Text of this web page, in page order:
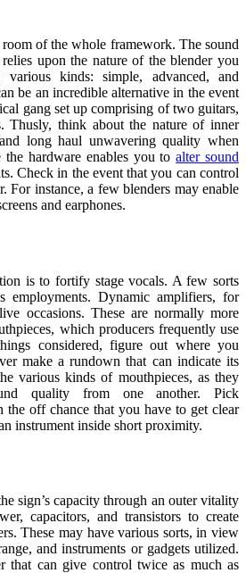
of the whole framework. The sound
upon the nature of the blender you
kinds: simple, advanced, and
be an incredible alternative in the event
gang set up comprising of two guitars,
Thusly, think about the nature of inner
long haul unwavering quality when
the hardware enables you toalter sound
Check in the event that you can control
For instance, a few blenders may enable
and earphones.
is to fortify stage vocals. A few sorts
employments. Dynamic amplifiers, for
occasions. These are normally more
which producers frequently use
considered, figure out where you
make a rundown that can indicate its
various kinds of mouthpieces, as they
quality from one another. Pick
the off chance that you have to get clear
instrument inside short proximity.
sign’s capacity through an outer vitality
capacitors, and transistors to create
These may have various sorts, in view
and instruments or gadgets utilized.
that can give control twice as much as